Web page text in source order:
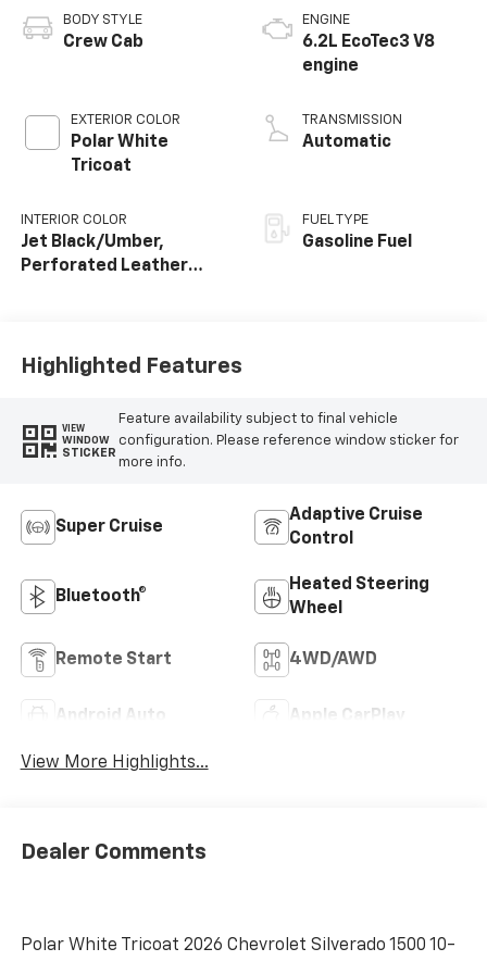
BODY STYLE
Crew Cab
EXTERIOR COLOR
Polar White
Tricoat
INTERIOR COLOR
Jet Black/Umber,
Perforated Leather
ENGINE
6.2L EcoTec3 V8
engine
TRANSMISSION
Automatic
FUEL TYPE
Gasoline Fuel
Highlighted Features
VIEW
WINDOW
STICKER
Feature availability subject to final vehicle
configuration. Please reference window sticker for
more info.
Super Cruise
Adaptive Cruise
Control
Bluetooth®
Heated Steering
Wheel
Remote Start 4WD/AWD
Android Auto Apple CarPlay
View More Highlights...
Dealer Comments
Polar White Tricoat 2026 Chevrolet Silverado 1500 10-